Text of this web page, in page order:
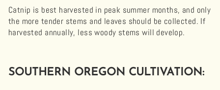
Catnip is best harvested in peak summer months, and only
the more tender stems and leaves should be collected. If
harvested annually, less woody stems will develop.
SOUTHERN OREGON CULTIVATION: